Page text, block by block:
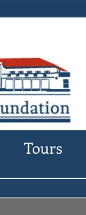
Tours